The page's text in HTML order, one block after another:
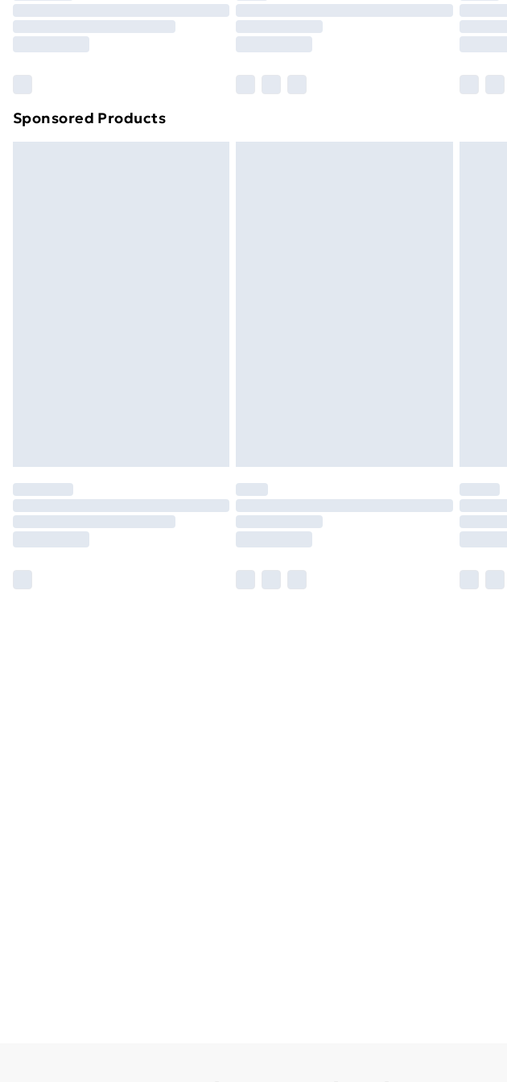
Unlimited Delivery
Find out more
Sponsored Products